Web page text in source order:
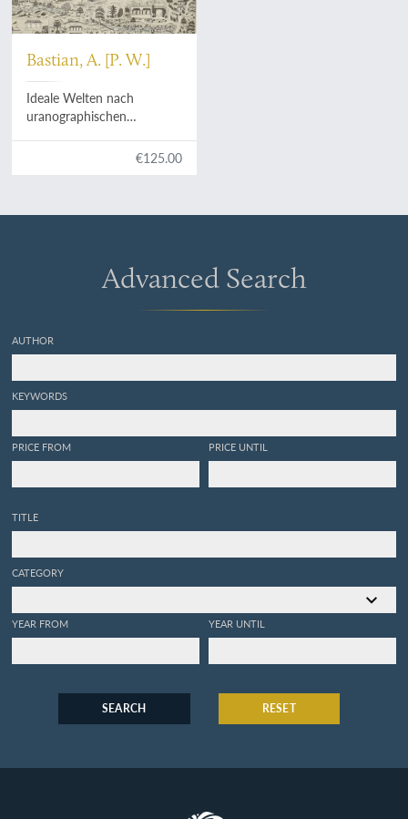
Bastian, A. [P. W.]
Ideale Welten nach
uranographischen
Ethnologische Zeit- und€125.00
Advanced Search
AUTHOR
KEYWORDS
PRICE FROM PRICE UNTIL
TITLE
CATEGORY
YEAR FROM YEAR UNTIL
SEARCH RESET